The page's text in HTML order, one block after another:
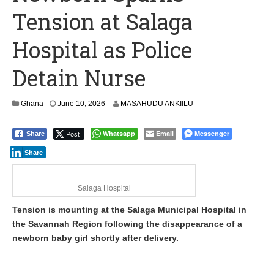
Tension at Salaga
Hospital as Police
Detain Nurse
Ghana June 10, 2026 MASAHUDU ANKIILU
Share Post Whatsapp Email Messenger
Share
Salaga Hospital
Tension is mounting at the Salaga Municipal Hospital in
the Savannah Region following the disappearance of a
newborn baby girl shortly after delivery.